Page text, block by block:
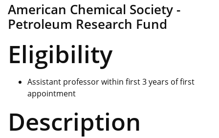
American Chemical Society -
Petroleum Research Fund
Eligibility
Assistant professor within first 3 years of first
appointment
Description